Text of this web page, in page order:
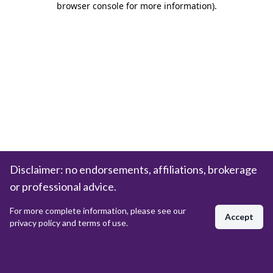
browser console for more information).
Disclaimer: no endorsements, affiliations, brokerage
or professional advice.
For more complete information, please see our
privacy policy and terms of use.
Accept